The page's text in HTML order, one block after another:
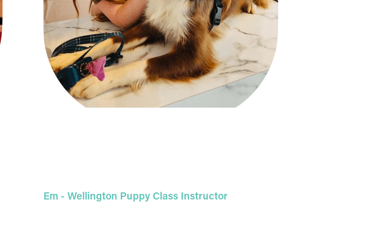
Em - Wellington Puppy Class Instructor